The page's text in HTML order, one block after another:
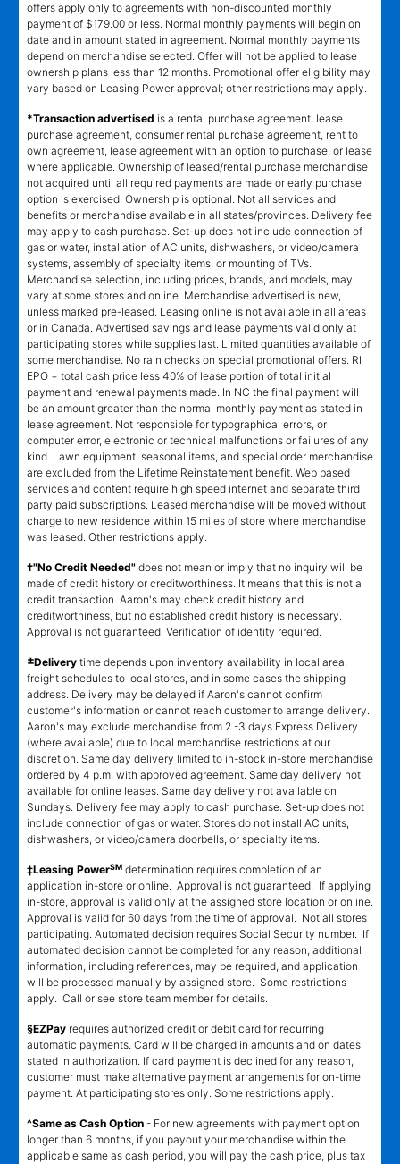
offers apply only to agreements with non-discounted monthly
payment of $179.00 or less. Normal monthly payments will begin on
date and in amount stated in agreement. Normal monthly payments
depend on merchandise selected. Offer will not be applied to lease
ownership plans less than 12 months. Promotional offer eligibility may
vary based on Leasing Power approval; other restrictions may apply.
*Transaction advertised is a rental purchase agreement, lease
purchase agreement, consumer rental purchase agreement, rent to
own agreement, lease agreement with an option to purchase, or lease
where applicable. Ownership of leased/rental purchase merchandise
not acquired until all required payments are made or early purchase
option is exercised. Ownership is optional. Not all services and
benefits or merchandise available in all states/provinces. Delivery fee
may apply to cash purchase. Set-up does not include connection of
gas or water, installation of AC units, dishwashers, or video/camera
systems, assembly of specialty items, or mounting of TVs.
Merchandise selection, including prices, brands, and models, may
vary at some stores and online. Merchandise advertised is new,
unless marked pre-leased. Leasing online is not available in all areas
or in Canada. Advertised savings and lease payments valid only at
participating stores while supplies last. Limited quantities available of
some merchandise. No rain checks on special promotional offers. RI
EPO = total cash price less 40% of lease portion of total initial
payment and renewal payments made. In NC the final payment will
be an amount greater than the normal monthly payment as stated in
lease agreement. Not responsible for typographical errors, or
computer error, electronic or technical malfunctions or failures of any
kind. Lawn equipment, seasonal items, and special order merchandise
are excluded from the Lifetime Reinstatement benefit. Web based
services and content require high speed internet and separate third
party paid subscriptions. Leased merchandise will be moved without
charge to new residence within 15 miles of store where merchandise
was leased. Other restrictions apply.
†"No Credit Needed" does not mean or imply that no inquiry will be
made of credit history or creditworthiness. It means that this is not a
credit transaction. Aaron's may check credit history and
creditworthiness, but no established credit history is necessary.
Approval is not guaranteed. Verification of identity required.
±Delivery time depends upon inventory availability in local area,
freight schedules to local stores, and in some cases the shipping
address. Delivery may be delayed if Aaron's cannot confirm
customer's information or cannot reach customer to arrange delivery.
Aaron's may exclude merchandise from 2 -3 days Express Delivery
(where available) due to local merchandise restrictions at our
discretion. Same day delivery limited to in-stock in-store merchandise
ordered by 4 p.m. with approved agreement. Same day delivery not
available for online leases. Same day delivery not available on
Sundays. Delivery fee may apply to cash purchase. Set-up does not
include connection of gas or water. Stores do not install AC units,
dishwashers, or video/camera doorbells, or specialty items.
‡Leasing PowerSM determination requires completion of an
application in-store or online. Approval is not guaranteed. If applying
in-store, approval is valid only at the assigned store location or online.
Approval is valid for 60 days from the time of approval. Not all stores
participating. Automated decision requires Social Security number. If
automated decision cannot be completed for any reason, additional
information, including references, may be required, and application
will be processed manually by assigned store. Some restrictions
apply. Call or see store team member for details.
§EZPay requires authorized credit or debit card for recurring
automatic payments. Card will be charged in amounts and on dates
stated in authorization. If card payment is declined for any reason,
customer must make alternative payment arrangements for on-time
payment. At participating stores only. Some restrictions apply.
^Same as Cash Option - For new agreements with payment option
longer than 6 months, if you payout your merchandise within the
applicable same as cash period, you will pay the cash price, plus tax